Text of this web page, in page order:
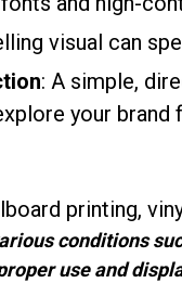
visual can
: A simple,
your brand
printing,
conditions
use and